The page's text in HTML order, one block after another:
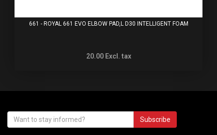
661 - ROYAL 661 EVO ELBOW PAD,L D30 INTELLIGENT FOAM
20.00 Excl. tax
Subscribe